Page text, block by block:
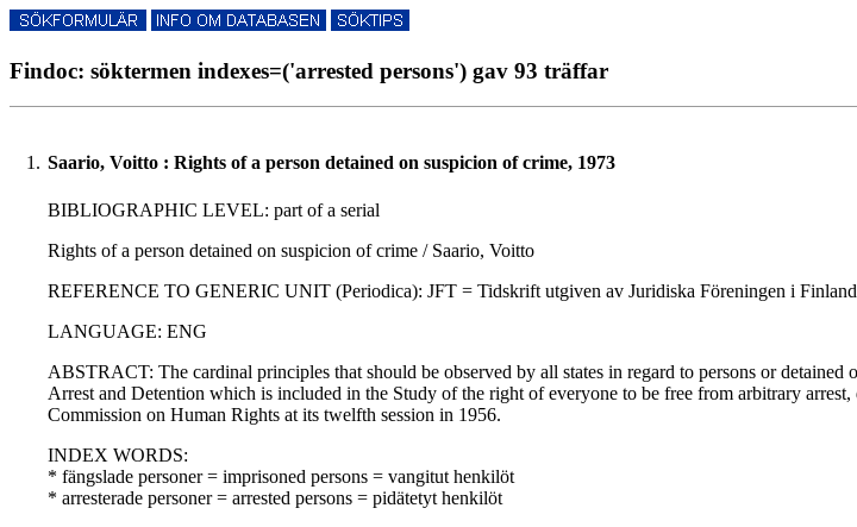
Findoc: söktermen indexes=('arrested persons') gav 93 träffar
1. Saario, Voitto : Rights of a person detained on suspicion of crime, 1973
BIBLIOGRAPHIC LEVEL: part of a serial
Rights of a person detained on suspicion of crime / Saario, Voitto
REFERENCE TO GENERIC UNIT (Periodica): JFT = Tidskrift utgiven av Juridiska Föreningen i
LANGUAGE: ENG
ABSTRACT: The cardinal principles that should be observed by all states in regard to persons or
Arrest and Detention which is included in the Study of the right of everyone to be free from arbitrary
Commission on Human Rights at its twelfth session in 1956.
INDEX WORDS:
* fängslade personer = imprisoned persons = vangitut henkilöt
* arresterade personer = arrested persons = pidätetyt henkilöt